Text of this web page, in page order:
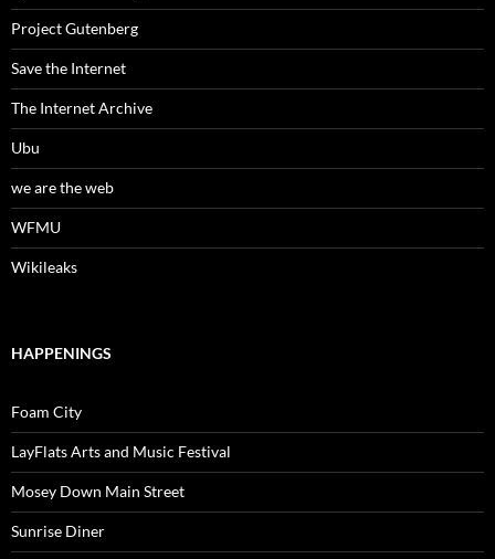
Project Gutenberg
Save the Internet
The Internet Archive
Ubu
we are the web
WFMU
Wikileaks
HAPPENINGS
Foam City
LayFlats Arts and Music Festival
Mosey Down Main Street
Sunrise Diner